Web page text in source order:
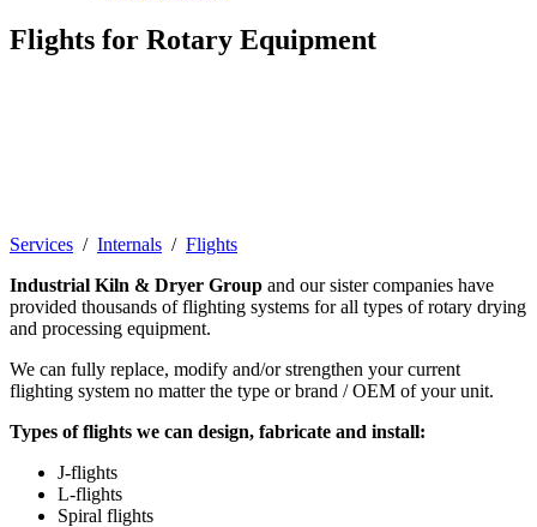
Flights for Rotary Equipment
Services / Internals / Flights
Industrial Kiln & Dryer Group and our sister companies have
provided thousands of flighting systems for all types of rotary drying
and processing equipment.
We can fully replace, modify and/or strengthen your current
flighting system no matter the type or brand / OEM of your unit.
Types of flights we can design, fabricate and install:
J-flights
L-flights
Spiral flights